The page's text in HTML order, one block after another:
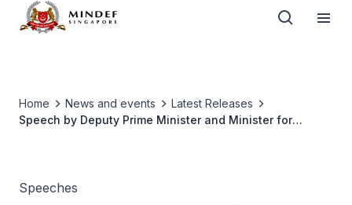
Home News and events
Latest Releases
Speech by Deputy Prime Minister and Minister for
Speeches